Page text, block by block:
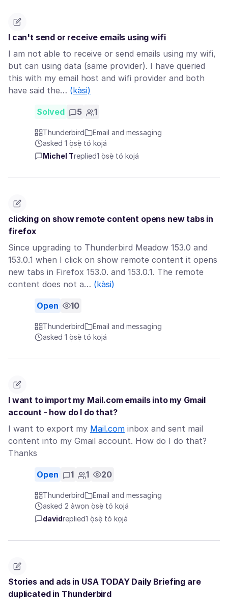
I can't send or receive emails using wifi
I am not able to receive or send emails using my wifi,
but can using data (same provider). I have queried
this with my email host and wifi provider and both
have said the… (kàsi)
Solved 5 1
Thunderbird
Email and messaging
asked 1 ọ̀sẹ̀ tó kọjá
Michel Treplied1 ọ̀sẹ̀ tó kọjá
clicking on show remote content opens new tabs in
firefox
Since upgrading to Thunderbird Meadow 153.0 and
153.0.1 when I click on show remote content it opens
new tabs in Firefox 153.0. and 153.0.1. The remote
content does not a… (kàsi)
Open 10
Thunderbird
Email and messaging
asked 1 ọ̀sẹ̀ tó kọjá
I want to import my Mail.com emails into my Gmail
account - how do I do that?
I want to export my Mail.com inbox and sent mail
content into my Gmail account. How do I do that?
Thanks
Open 1 1 20
Thunderbird
Email and messaging
asked 2 àwọn ọ̀sẹ̀ tó kọjá
davidreplied1 ọ̀sẹ̀ tó kọjá
Stories and ads in USA TODAY Daily Briefing are
duplicated in Thunderbird